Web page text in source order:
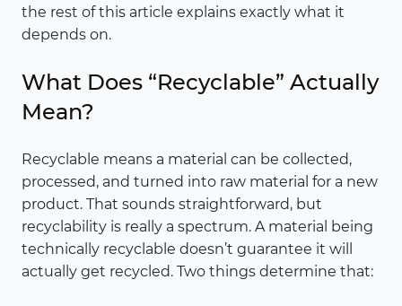
the rest of this article explains exactly what it
depends on.
What Does “Recyclable” Actually
Mean?
Recyclable means a material can be collected,
processed, and turned into raw material for a new
product. That sounds straightforward, but
recyclability is really a spectrum. A material being
technically recyclable doesn’t guarantee it will
actually get recycled. Two things determine that: